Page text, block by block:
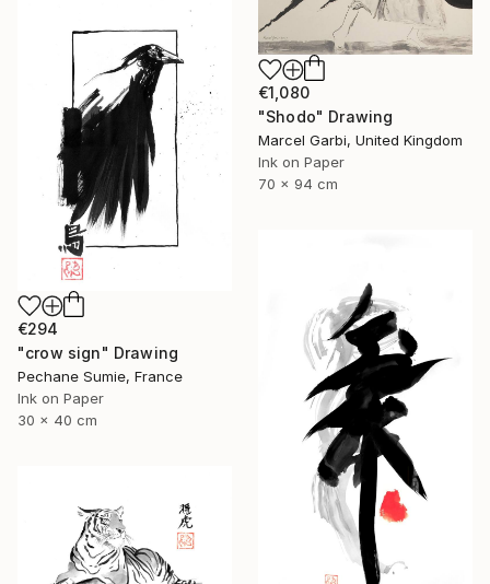
€1,080
"Shodo" Drawing
Marcel Garbi, United Kingdom
Ink on Paper
70 x 94 cm
€294
"crow sign" Drawing
Pechane Sumie, France
Ink on Paper
30 x 40 cm